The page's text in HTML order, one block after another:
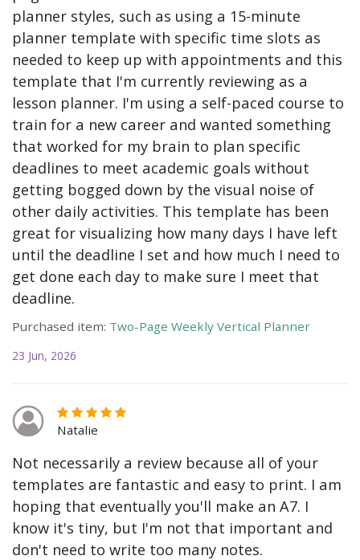
planner styles, such as using a 15-minute
planner template with specific time slots as
needed to keep up with appointments and this
template that I'm currently reviewing as a
lesson planner. I'm using a self-paced course to
train for a new career and wanted something
that worked for my brain to plan specific
deadlines to meet academic goals without
getting bogged down by the visual noise of
other daily activities. This template has been
great for visualizing how many days I have left
until the deadline I set and how much I need to
get done each day to make sure I meet that
deadline.
Purchased item: Two-Page Weekly Vertical Planner
23 Jun, 2026
Natalie
Not necessarily a review because all of your
templates are fantastic and easy to print. I am
hoping that eventually you'll make an A7. I
know it's tiny, but I'm not that important and
don't need to write too many notes.